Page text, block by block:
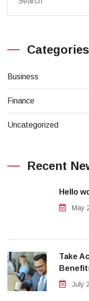
Categories
Business
Finance
Uncategorized
Recent
Hello
May
Take
July